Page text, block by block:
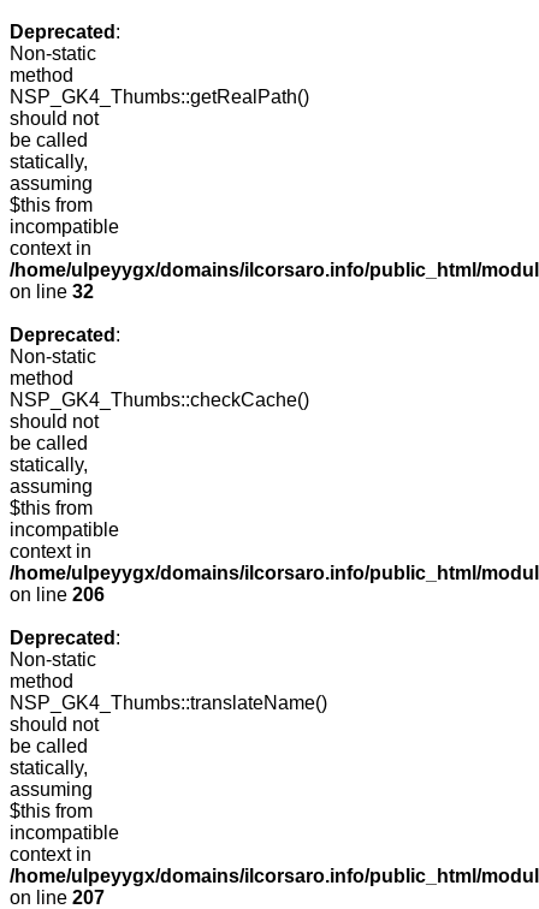
Deprecated :
Non-static
method
NSP_GK4_Thumbs::getRealPath()
should not
be called
statically,
assuming
$this from
incompatible
context in
/home/ulpeyygx/domains/ilcorsaro.info/public_html/
on line 32
Deprecated :
Non-static
method
NSP_GK4_Thumbs::checkCache()
should not
be called
statically,
assuming
$this from
incompatible
context in
/home/ulpeyygx/domains/ilcorsaro.info/public_html/
on line 206
Deprecated :
Non-static
method
NSP_GK4_Thumbs::translateName()
should not
be called
statically,
assuming
$this from
incompatible
context in
/home/ulpeyygx/domains/ilcorsaro.info/public_html/
on line 207